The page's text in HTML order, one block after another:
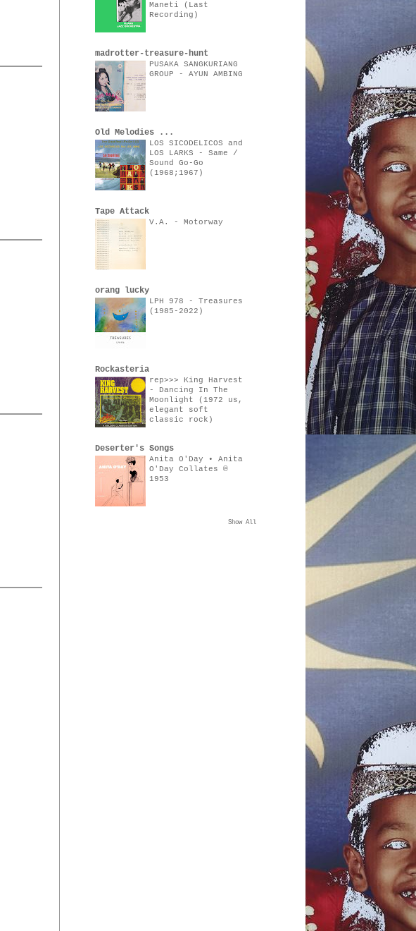
Maneti (Last
Recording)
madrotter-treasure-hunt
PUSAKA SANGKURIANG
GROUP - AYUN AMBING
Old Melodies ...
LOS SICODELICOS and
LOS LARKS - Same /
Sound Go-Go
(1968;1967)
Tape Attack
V.A. - Motorway
orang lucky
LPH 978 - Treasures
(1985-2022)
Rockasteria
rep>>> King Harvest
- Dancing In The
Moonlight (1972 us,
elegant soft
classic rock)
Deserter's Songs
Anita O'Day • Anita
O'Day Collates ℗
1953
Show All